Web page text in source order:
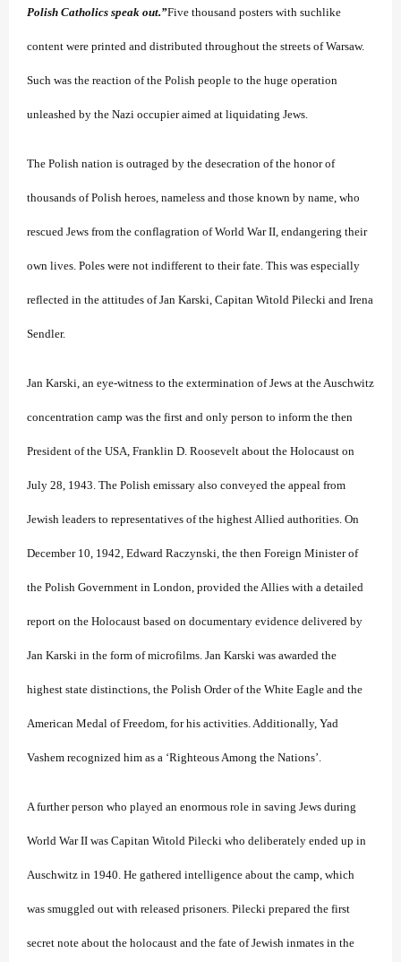
Polish Catholics speak out.”Five thousand posters with suchlike
content were printed and distributed throughout the streets of Warsaw.
Such was the reaction of the Polish people to the huge operation
unleashed by the Nazi occupier aimed at liquidating Jews.
The Polish nation is outraged by the desecration of the honor of
thousands of Polish heroes, nameless and those known by name, who
rescued Jews from the conflagration of World War II, endangering their
own lives. Poles were not indifferent to their fate. This was especially
reflected in the attitudes of Jan Karski, Capitan Witold Pilecki and Irena
Sendler.
Jan Karski, an eye-witness to the extermination of Jews at the Auschwitz
concentration camp was the first and only person to inform the then
President of the USA, Franklin D. Roosevelt about the Holocaust on
July 28, 1943. The Polish emissary also conveyed the appeal from
Jewish leaders to representatives of the highest Allied authorities. On
December 10, 1942, Edward Raczynski, the then Foreign Minister of
the Polish Government in London, provided the Allies with a detailed
report on the Holocaust based on documentary evidence delivered by
Jan Karski in the form of microfilms. Jan Karski was awarded the
highest state distinctions, the Polish Order of the White Eagle and the
American Medal of Freedom, for his activities. Additionally, Yad
Vashem recognized him as a ‘Righteous Among the Nations’.
A further person who played an enormous role in saving Jews during
World War II was Capitan Witold Pilecki who deliberately ended up in
Auschwitz in 1940. He gathered intelligence about the camp, which
was smuggled out with released prisoners. Pilecki prepared the first
secret note about the holocaust and the fate of Jewish inmates in the